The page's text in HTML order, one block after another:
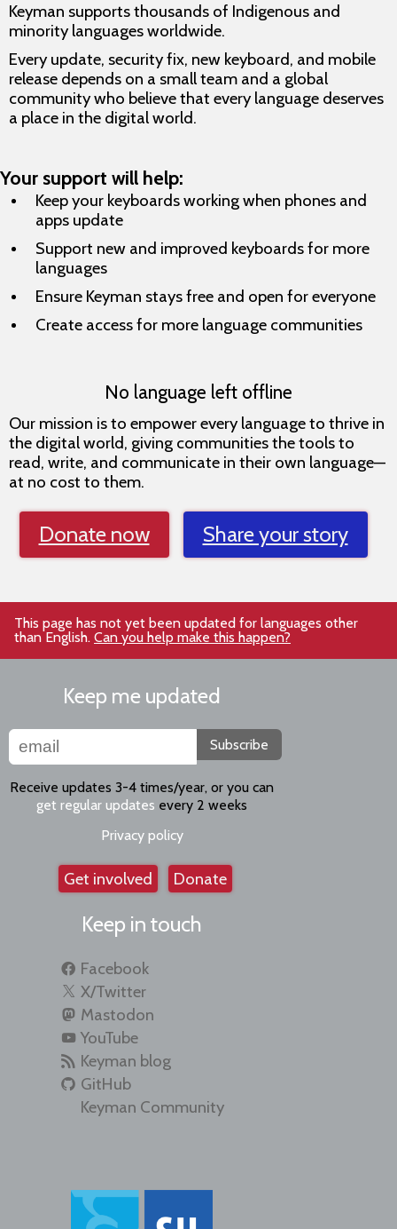
Keyman supports thousands of Indigenous and
minority languages worldwide.
Every update, security fix, new keyboard, and mobile
release depends on a small team and a global
community who believe that every language deserves
a place in the digital world.
Your support will help:
Keep your keyboards working when phones and
apps update
Support new and improved keyboards for more
languages
Ensure Keyman stays free and open for everyone
Create access for more language communities
No language left offline
Our mission is to empower every language to thrive in
the digital world, giving communities the tools to
read, write, and communicate in their own language—
at no cost to them.
Donate now Share your story
This page has not yet been updated for languages other
than English. Can you help make this happen?
Keep me updated
Subscribe
Receive updates 3-4 times/year, or you can
get regular updates every 2 weeks
Privacy policy
Get involved Donate
Keep in touch
Facebook
X/Twitter
Mastodon
YouTube
Keyman blog
GitHub
Keyman Community